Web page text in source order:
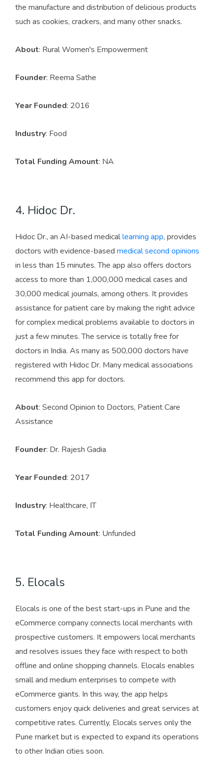
the manufacture and distribution of delicious products
such as cookies, crackers, and many other snacks.
About: Rural Women's Empowerment
Founder: Reema Sathe
Year Founded: 2016
Industry: Food
Total Funding Amount: NA
4. Hidoc Dr.
Hidoc Dr., an AI-based medicallearning app, provides
doctors with evidence-based medical second opinions
in less than 15 minutes. The app also offers doctors
access to more than 1,000,000 medical cases and
30,000 medical journals, among others. It provides
assistance for patient care by making the right advice
for complex medical problems available to doctors in
just a few minutes. The service is totally free for
doctors in India. As many as 500,000 doctors have
registered with Hidoc Dr. Many medical associations
recommend this app for doctors.
About: Second Opinion to Doctors, Patient Care
Assistance
Founder: Dr. Rajesh Gadia
Year Founded: 2017
Industry: Healthcare, IT
Total Funding Amount: Unfunded
5. Elocals
Elocals is one of the best start-ups in Pune and the
eCommerce company connects local merchants with
prospective customers. It empowers local merchants
and resolves issues they face with respect to both
offline and online shopping channels. Elocals enables
small and medium enterprises to compete with
eCommerce giants. In this way, the app helps
customers enjoy quick deliveries and great services at
competitive rates. Currently, Elocals serves only the
Pune market but is expected to expand its operations
to other Indian cities soon.